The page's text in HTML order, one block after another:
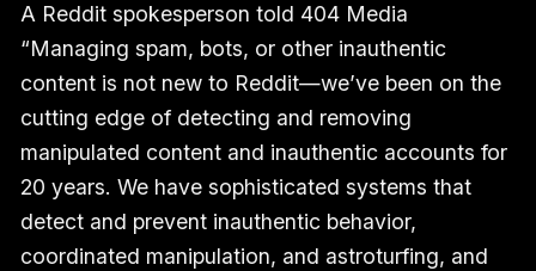
A Reddit spokesperson told 404 Media
“Managing spam, bots, or other inauthentic
content is not new to Reddit—we’ve been on the
cutting edge of detecting and removing
manipulated content and inauthentic accounts for
20 years. We have sophisticated systems that
detect and prevent inauthentic behavior,
coordinated manipulation, and astroturfing, and